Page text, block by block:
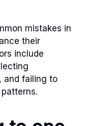
mistakes in
their
include
and failing to